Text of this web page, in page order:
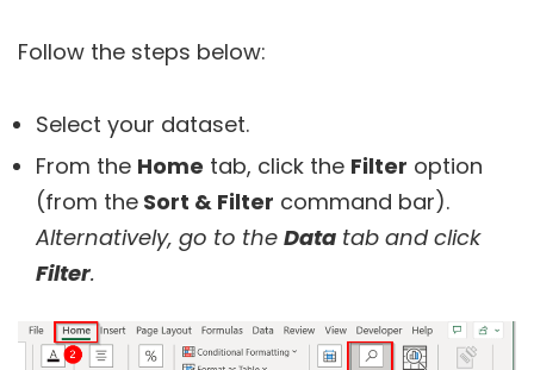
Follow the steps below:
Select your dataset.
From the Home tab, click the Filter option
(from the Sort & Filter command bar).
Alternatively, go to the Data tab and click
Filter.